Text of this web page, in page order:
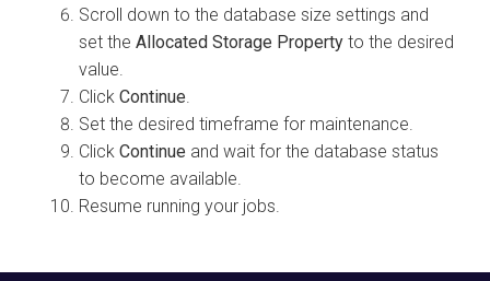
Scroll down to the database size settings and
set the Allocated Storage Property to the desired
value.
Click Continue.
Set the desired timeframe for maintenance.
Click Continue and wait for the database status
to become available.
Resume running your jobs.